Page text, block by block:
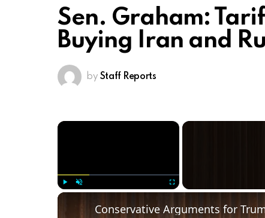
Sen. Graham:
Buying Iran and
by Staff Reports
×
Conservative Arguments for